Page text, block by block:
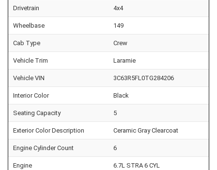
Drivetrain 4x4
Wheelbase 149
Cab Type Crew
Vehicle Trim Laramie
Vehicle VIN 3C63R5FL0TG284206
Interior Color Black
Seating Capacity 5
Exterior Color Description Ceramic Gray Clearcoat
Engine Cylinder Count 6
Engine 6.7L STRA 6 CYL